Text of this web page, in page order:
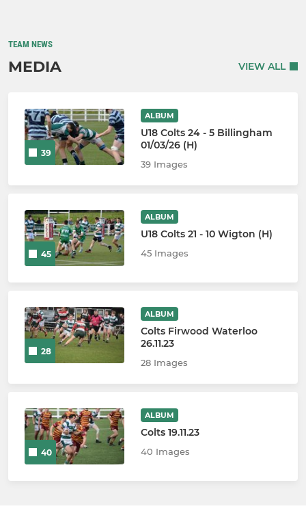
TEAM NEWS
MEDIA VIEW ALL
39
ALBUM
U18 Colts 24 - 5 Billingham
01/03/26 (H)
39 Images
45
ALBUM
U18 Colts 21 - 10 Wigton (H)
45 Images
28
ALBUM
Colts Firwood Waterloo
26.11.23
28 Images
40
ALBUM
Colts 19.11.23
40 Images